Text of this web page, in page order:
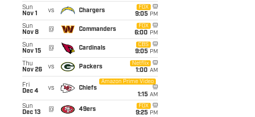
Sun
Nov 1
vs Chargers
FOX
9:05 PM
Sun
Nov 8
@ Commanders
FOX
6:00 PM
Sun
Nov 15
@ Cardinals
CBS
9:05 PM
Thu
Nov 26
vs Packers
Netflix
1:00 AM
Fri
Dec 4
vs Chiefs
Amazon Prime Video
1:15 AM
Sun
Dec 13
@ 49ers
FOX
9:25 PM